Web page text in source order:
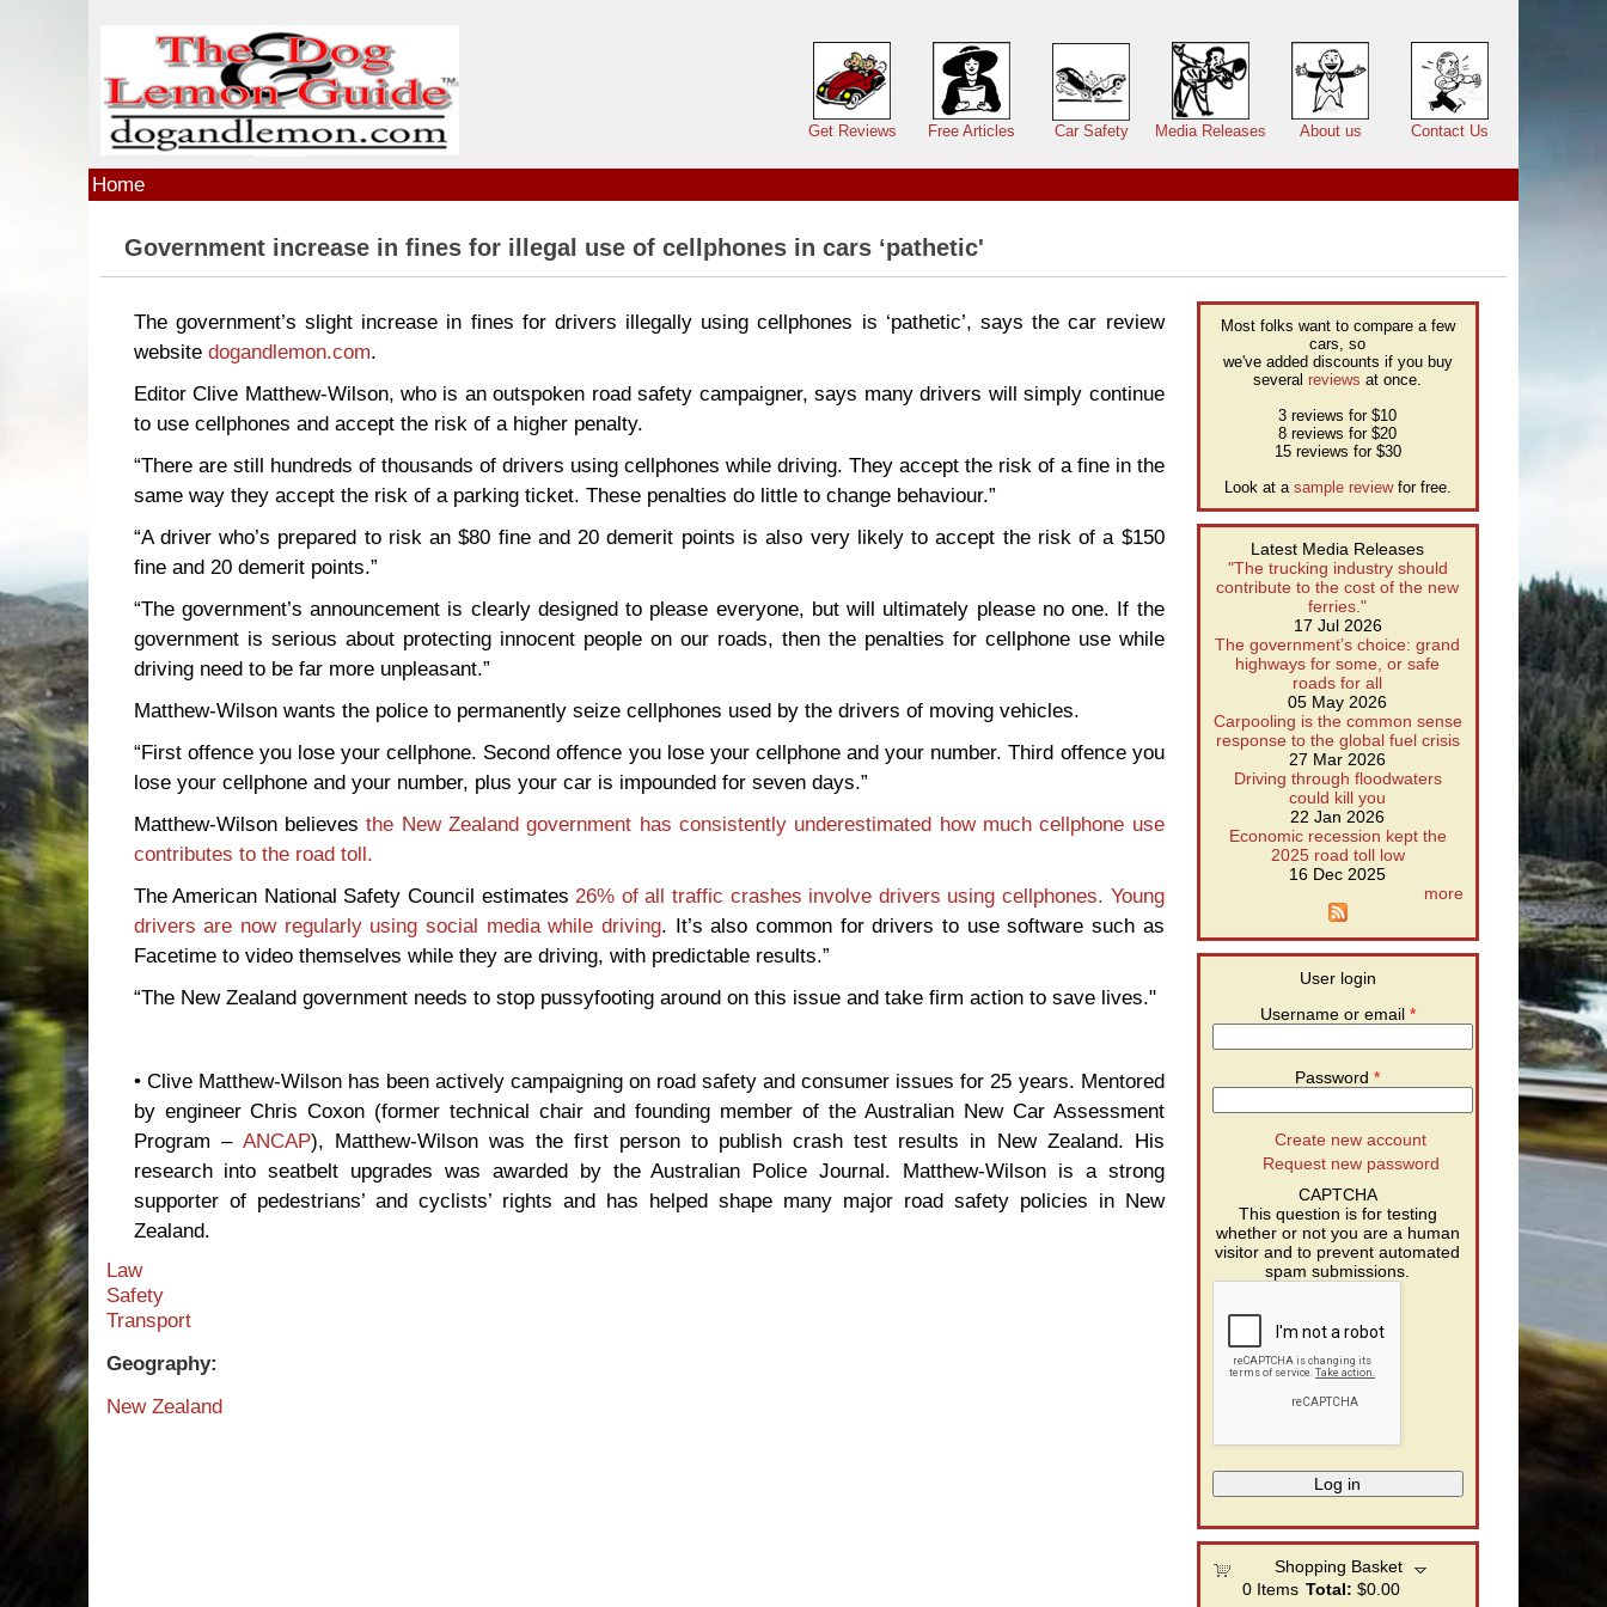
Main menu
Get Reviews Free Articles Car Safety Media Releases About us Contact Us
Home
Government increase in fines for illegal use of cellphones in cars ‘pathetic'
The government’s slight increase in fines for drivers illegally using cellphones is ‘pathetic’, says the car review
website dogandlemon.com.
Editor Clive Matthew-Wilson, who is an outspoken road safety campaigner, says many drivers will simply continue
to use cellphones and accept the risk of a higher penalty.
“There are still hundreds of thousands of drivers using cellphones while driving. They accept the risk of a fine in the
same way they accept the risk of a parking ticket. These penalties do little to change behaviour.”
“A driver who’s prepared to risk an $80 fine and 20 demerit points is also very likely to accept the risk of a $150
fine and 20 demerit points.”
“The government’s announcement is clearly designed to please everyone, but will ultimately please no one. If the
government is serious about protecting innocent people on our roads, then the penalties for cellphone use while
driving need to be far more unpleasant.”
Matthew-Wilson wants the police to permanently seize cellphones used by the drivers of moving vehicles.
“First offence you lose your cellphone. Second offence you lose your cellphone and your number. Third offence you
lose your cellphone and your number, plus your car is impounded for seven days.”
Matthew-Wilson believesthe New Zealand government has consistently underestimated how much cellphone use
contributes to the road toll.
The American National Safety Council estimates 26% of all traffic crashes involve drivers using cellphones. Young
drivers are now regularly using social media while driving. It’s also common for drivers to use software such as
Facetime to video themselves while they are driving, with predictable results.”
“The New Zealand government needs to stop pussyfooting around on this issue and take firm action to save lives."
• Clive Matthew-Wilson has been actively campaigning on road safety and consumer issues for 25 years. Mentored
by engineer Chris Coxon (former technical chair and founding member of the Australian New Car Assessment
Program – ANCAP), Matthew-Wilson was the first person to publish crash test results in New Zealand. His
research into seatbelt upgrades was awarded by the Australian Police Journal. Matthew-Wilson is a strong
supporter of pedestrians’ and cyclists’ rights and has helped shape many major road safety policies in New
Zealand.
Law
Safety
Transport
Geography:
New Zealand
Most folks want to compare a few
cars, so
we've added discounts if you buy
severalreviews at once.
3 reviews for $10
8 reviews for $20
15 reviews for $30
Look at a sample reviewfor free.
Latest Media Releases
"The trucking industry should
contribute to the cost of the new
ferries."
17 Jul 2026
The government’s choice: grand
highways for some, or safe
roads for all
05 May 2026
Carpooling is the common sense
response to the global fuel crisis
27 Mar 2026
Driving through floodwaters
could kill you
22 Jan 2026
Economic recession kept the
2025 road toll low
16 Dec 2025
more
User login
Username or email *
Password*
Create new account
Request new password
CAPTCHA
This question is for testing
whether or not you are a human
visitor and to prevent automated
spam submissions.
Shopping Basket
0 Items Total: $0.00